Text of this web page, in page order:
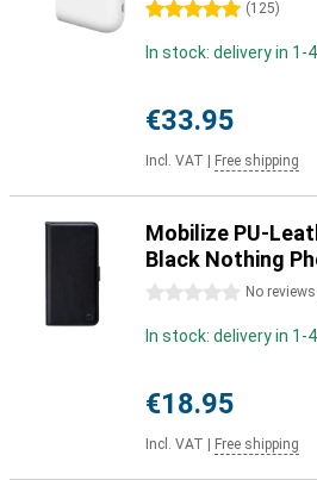
5 stars (125)
In stock: delivery in 1-
€33.95
Incl. VAT Free shipping
Mobilize PU-
Black Nothing
0 stars No
In stock: delivery in 1-
€18.95
Incl. VAT Free shipping